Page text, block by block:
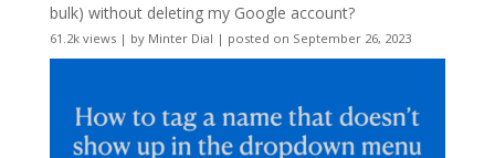
bulk) without deleting my Google account?
61.2k views| by Minter Dial | posted on September 26, 2023